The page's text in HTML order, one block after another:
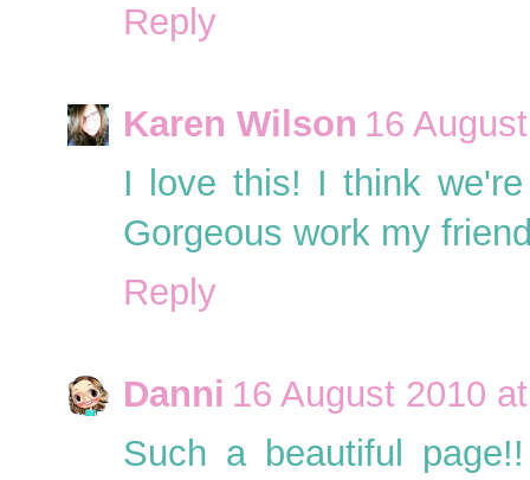
Reply
Karen Wilson 16
I love this! I think
Gorgeous work my
Reply
Danni 16 August 2010
Such a beautiful